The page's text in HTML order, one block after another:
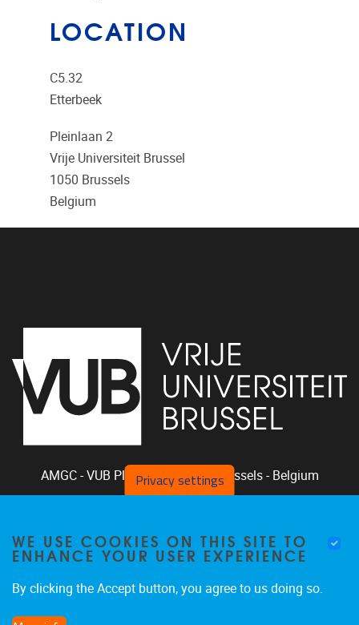
LOCATION
C5.32
Etterbeek
Pleinlaan 2
Vrije Universiteit Brussel
1050 Brussels
Belgium
AMGC - VUB Pleinlaan 2, 1050Brussels - Belgium
+32-2-629.33.94
Chair: Ph. Claeys, Vice Chair: R. Vandam
Privacy settings
WE USE COOKIES ON THIS SITE TO
ENHANCE YOUR USER EXPERIENCE
By clicking the Accept button, you agree to us doing so.